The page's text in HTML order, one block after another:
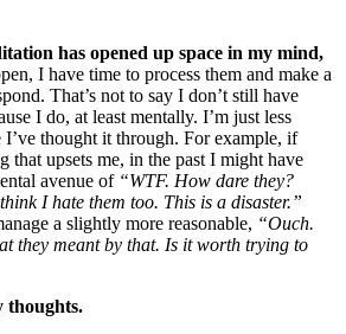
has opened up space in my mind,
I have time to process them and make a
That’s not to say I don’t still have
I do, at least mentally. I’m just less
thought it through. For example, if
that upsets me, in the past I might have
avenue of “WTF. How dare they?
I hate them too. This is a disaster.”
a slightly more reasonable, “Ouch.
they meant by that. Is it worth trying to
thoughts.